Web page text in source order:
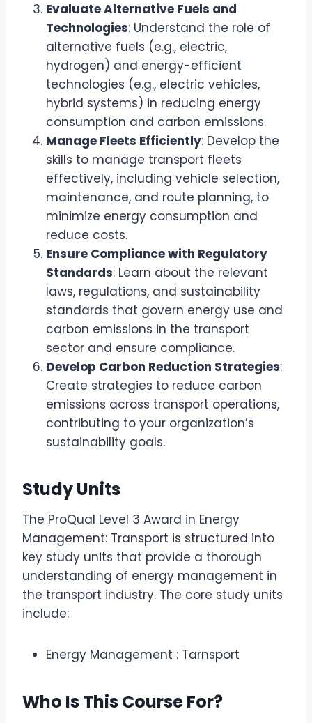
Evaluate Alternative Fuels and
Technologies: Understand the role of
alternative fuels (e.g., electric,
hydrogen) and energy-efficient
technologies (e.g., electric vehicles,
hybrid systems) in reducing energy
consumption and carbon emissions.
Manage Fleets Efficiently: Develop the
skills to manage transport fleets
effectively, including vehicle selection,
maintenance, and route planning, to
minimize energy consumption and
reduce costs.
Ensure Compliance with Regulatory
Standards: Learn about the relevant
laws, regulations, and sustainability
standards that govern energy use and
carbon emissions in the transport
sector and ensure compliance.
Develop Carbon Reduction Strategies:
Create strategies to reduce carbon
emissions across transport operations,
contributing to your organization’s
sustainability goals.
Study Units
The ProQual Level 3 Award in Energy
Management: Transport is structured into
key study units that provide a thorough
understanding of energy management in
the transport industry. The core study units
include:
Energy Management : Tarnsport
Who Is This Course For?